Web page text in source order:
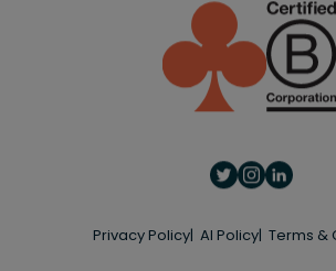
Privacy Policy AI Policy Terms &